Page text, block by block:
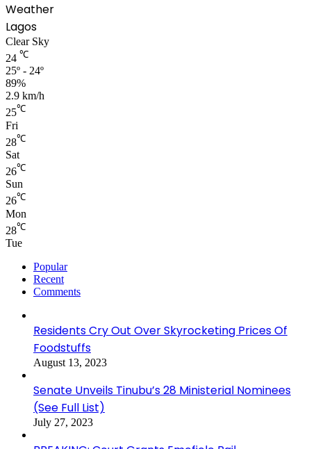
Weather
Lagos
Clear Sky
24 ℃
25º - 24º
89%
2.9 km/h
25℃
Fri
28℃
Sat
26℃
Sun
26℃
Mon
28℃
Tue
Popular
Recent
Comments
Residents Cry Out Over Skyrocketing Prices Of
Foodstuffs
August 13, 2023
Senate Unveils Tinubu’s 28 Ministerial Nominees
(See Full List)
July 27, 2023